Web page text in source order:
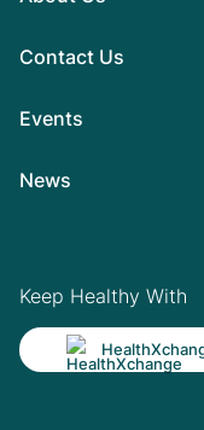
Contact Us
Events
News
Keep Healthy With